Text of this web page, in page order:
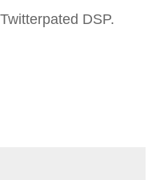
DSP.